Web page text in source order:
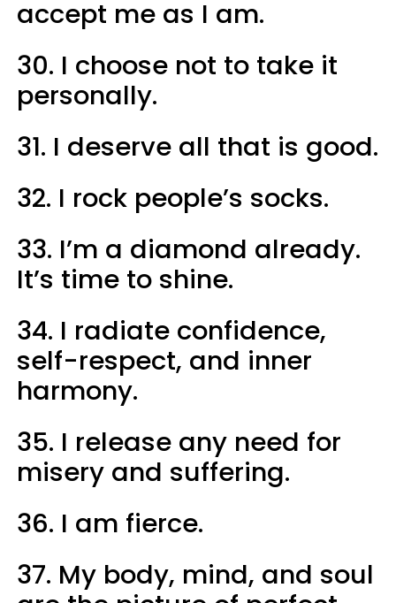
accept me as I am.
30. I choose not to take it
personally.
31. I deserve all that is good.
32. I rock people’s socks.
33. I’m a diamond already.
It’s time to shine.
34. I radiate confidence,
self-respect, and inner
harmony.
35. I release any need for
misery and suffering.
36. I am fierce.
37. My body, mind, and soul